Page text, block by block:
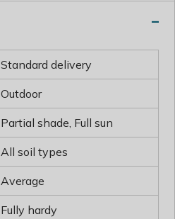
Standard delivery
Outdoor
Partial shade, Full sun
All soil types
Average
Fully hardy